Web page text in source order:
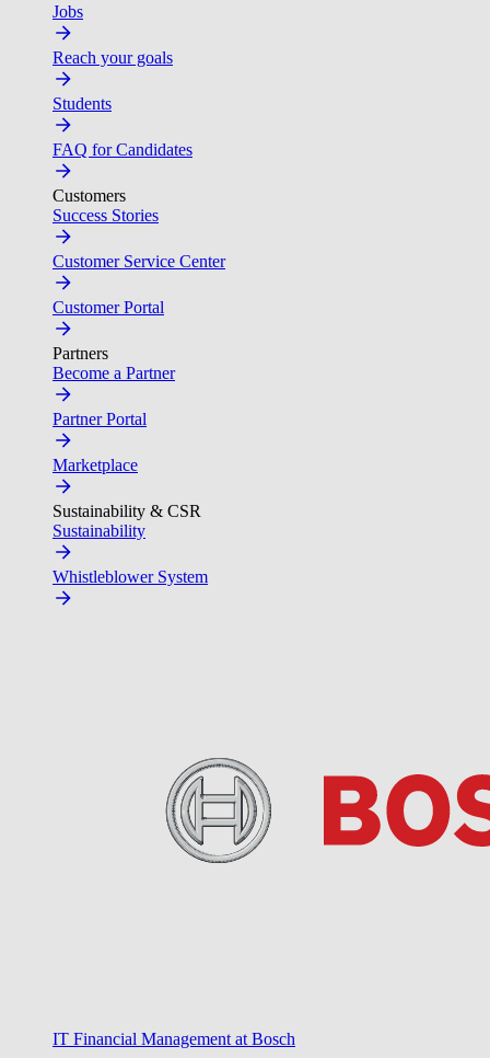
Jobs
Reach your goals
Students
FAQ for Candidates
Customers
Success Stories
Customer Service Center
Customer Portal
Partners
Become a Partner
Partner Portal
Marketplace
Sustainability & CSR
Sustainability
Whistleblower System
IT Financial Management at Bosch